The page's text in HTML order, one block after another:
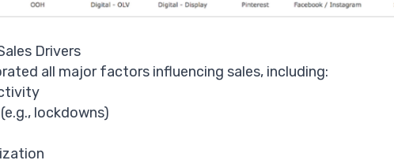
Drivers
all major factors influencing sales, including:
lockdowns)